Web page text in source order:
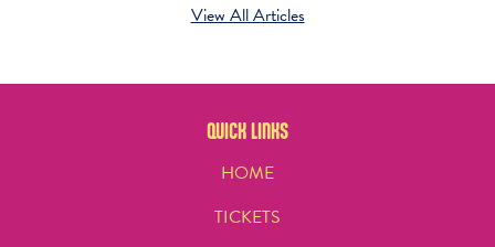
View All Articles
QUICK LINKS
HOME
TICKETS